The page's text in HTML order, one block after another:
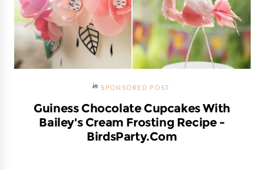
SPONSORED POST
Guiness Chocolate Cupcakes With
Bailey's Cream Frosting Recipe -
BirdsParty.com